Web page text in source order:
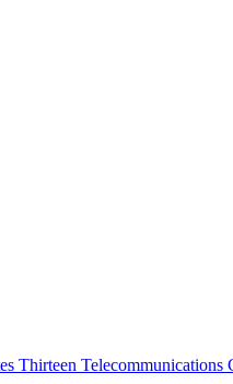
Thirteen Telecommunications